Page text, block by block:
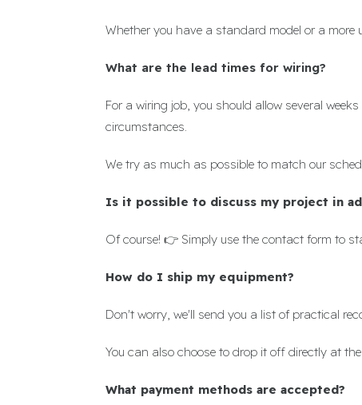
Whether you have a standard model or a
What are the lead times for wiring?
For a wiring job, you should allow several
circumstances.
We try as much as possible to match our
Is it possible to discuss my project in
Of course! 👉 Simply use the contact form to
How do I ship my equipment?
Don't worry, we'll send you a list of practical
You can also choose to drop it off directly at
What payment methods are accepted?